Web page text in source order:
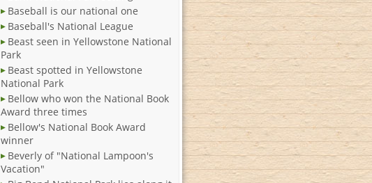
Baseball is our national one
Baseball's National League
Beast seen in Yellowstone National
Park
Beast spotted in Yellowstone
National Park
Bellow who won the National Book
Award three times
Bellow's National Book Award
winner
Beverly of "National Lampoon's
Vacation"